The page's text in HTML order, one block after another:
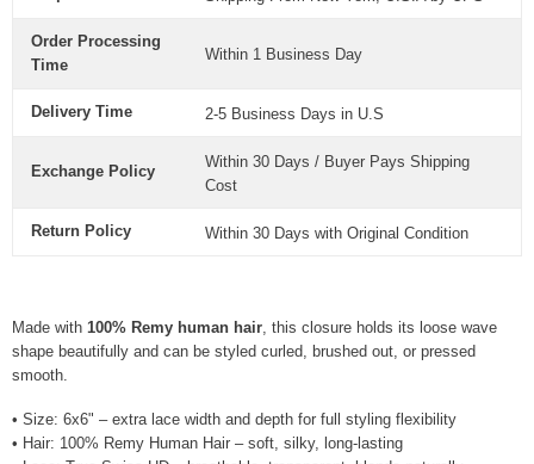
Order Processing
Time
Within 1 Business Day
Delivery Time 2-5 Business Days in U.S
Exchange Policy
Within 30 Days / Buyer Pays Shipping
Cost
Return Policy Within 30 Days with Original Condition
Made with 100% Remy human hair, this closure holds its loose wave
shape beautifully and can be styled curled, brushed out, or pressed
smooth.
• Size: 6x6" – extra lace width and depth for full styling flexibility
• Hair: 100% Remy Human Hair – soft, silky, long-lasting